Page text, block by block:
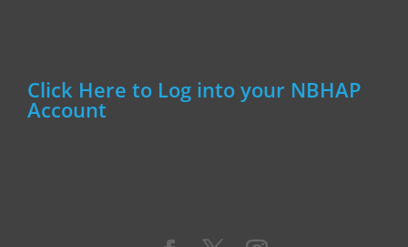
Click Here to Log into your NBHAP
Account